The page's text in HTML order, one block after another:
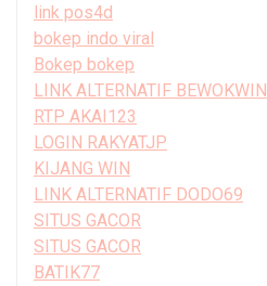
link pos4d
bokep indo viral
Bokep bokep
LINK ALTERNATIF BEWOKWIN
RTP AKAI123
LOGIN RAKYATJP
KIJANG WIN
LINK ALTERNATIF DODO69
SITUS GACOR
SITUS GACOR
BATIK77